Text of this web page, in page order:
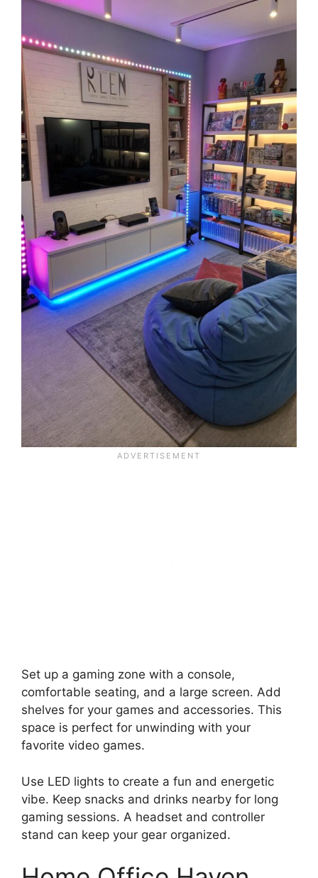
Set up a gaming zone with a console,
comfortable seating, and a large screen. Add
shelves for your games and accessories. This
space is perfect for unwinding with your
favorite video games.
Use LED lights to create a fun and energetic
vibe. Keep snacks and drinks nearby for long
gaming sessions. A headset and controller
stand can keep your gear organized.